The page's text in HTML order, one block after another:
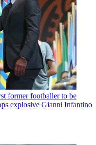
former footballer to be
explosive Gianni Infantino